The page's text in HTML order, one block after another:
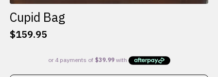
Cupid Bag
$159.95